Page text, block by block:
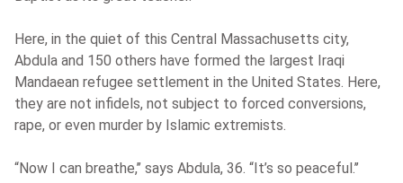
Here, in the quiet of this Central Massachusetts city,
Abdula and 150 others have formed the largest Iraqi
Mandaean refugee settlement in the United States. Here,
they are not infidels, not subject to forced conversions,
rape, or even murder by Islamic extremists.
“Now I can breathe,’’ says Abdula, 36. “It’s so peaceful.’’